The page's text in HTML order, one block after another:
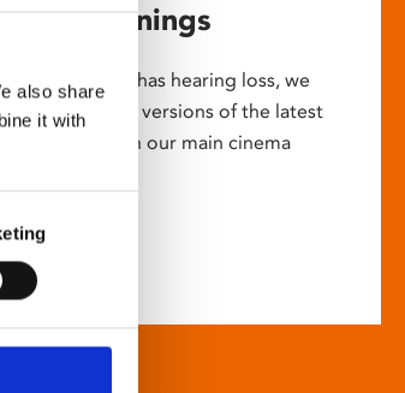
also share
it with
screenings
who is deaf or has hearing loss, we
subtitled versions of the latest
movies in our main cinema